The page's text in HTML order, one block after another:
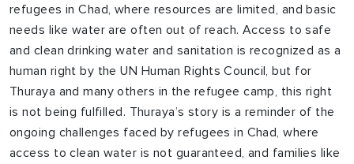
refugees in Chad, where resources are limited, and basic
needs like water are often out of reach. Access to safe
and clean drinking water and sanitation is recognized as a
human right by the UN Human Rights Council, but for
Thuraya and many others in the refugee camp, this right
is not being fulfilled. Thuraya’s story is a reminder of the
ongoing challenges faced by refugees in Chad, where
access to clean water is not guaranteed, and families like